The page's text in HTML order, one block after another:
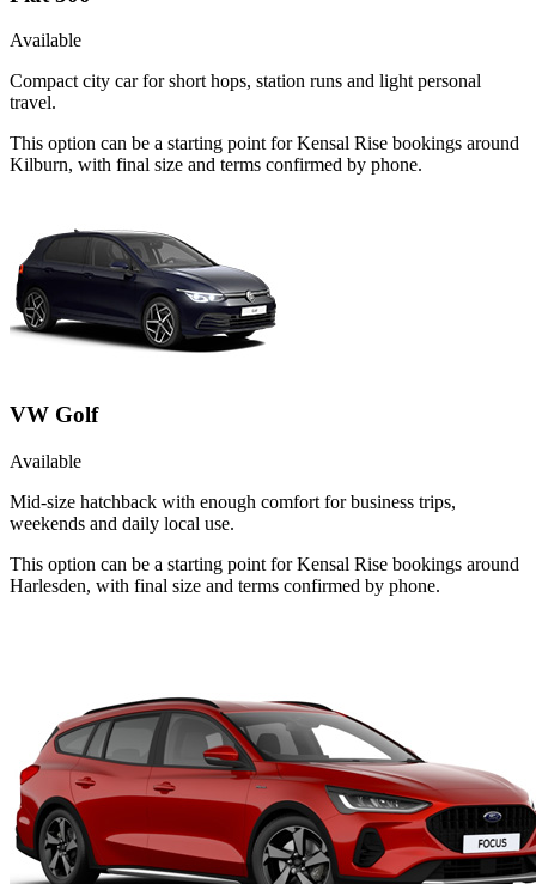
Available
Compact city car for short hops, station runs and light personal
travel.
This option can be a starting point for Kensal Rise bookings around
Kilburn, with final size and terms confirmed by phone.
VW Golf
Available
Mid-size hatchback with enough comfort for business trips,
weekends and daily local use.
This option can be a starting point for Kensal Rise bookings around
Harlesden, with final size and terms confirmed by phone.